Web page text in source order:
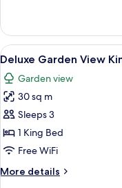
(Charm)
Room,
King
Garden
View
View
all
photos
for
Deluxe
Garden
View
Bed
5
Deluxe Garden View
Garden view
30 sq m
Sleeps 3
1 King Bed
Free WiFi
More details
More